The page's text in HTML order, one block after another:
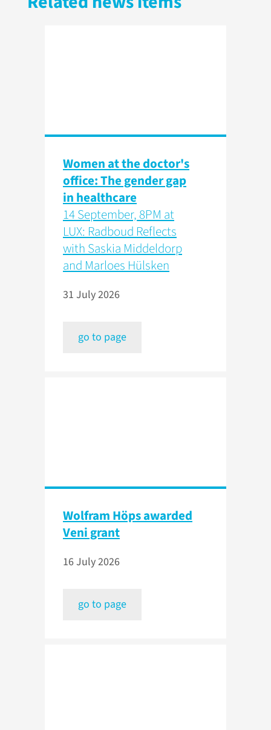
Women at the doctor's
office: The gender gap
in healthcare
14 September, 8PM at
LUX: Radboud Reflects
with Saskia Middeldorp
and Marloes Hülsken
31 July 2026
go to page
Wolfram Höps awarded
Veni grant
16 July 2026
go to page